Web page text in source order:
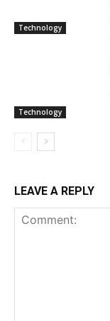
Technology
Technology
LEAVE A REPLY